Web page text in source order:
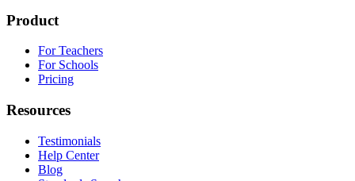
Product
For Teachers
For Schools
Pricing
Resources
Testimonials
Help Center
Blog